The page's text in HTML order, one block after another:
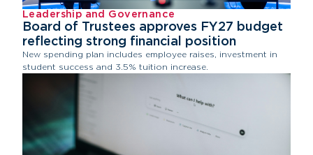
Leadership and Governance
Board of Trustees approves FY27 budget
reflecting strong financial position
New spending plan includes employee raises, investment in
student success and 3.5% tuition increase.